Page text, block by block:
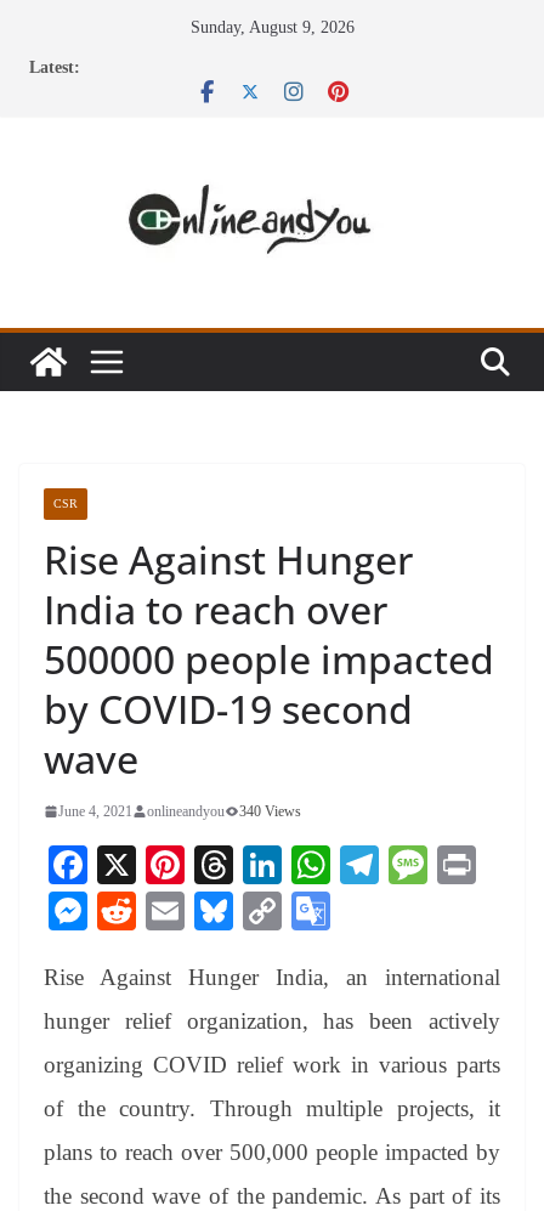
Sunday, August 9, 2026
Latest:
CSR
Rise Against Hunger
India to reach over
500000 people impacted
by COVID-19 second
wave
June 4, 2021 onlineandyou 340 Views
Fa
ce
bo
ok
X
Pi
nt
er
es
t
T
hr
ea
ds
Li
nk
ed
In
W
A
pp
Te
a
m
M
ge
M
se
ng
er
R
di
t
E
ail
Bl
sk
y
C
y
Li
nk
gl
e
Tr
an
sl
at
Rise Against Hunger India, an international
hunger relief organization, has been actively
organizing COVID relief work in various parts
of the country. Through multiple projects, it
plans to reach over 500,000 people impacted by
the second wave of the pandemic. As part of its